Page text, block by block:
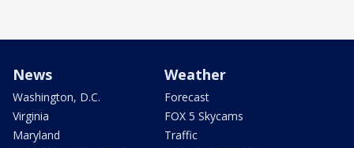
News
Washington, D.C.
Virginia
Maryland
Weather
Forecast
FOX 5 Skycams
Traffic